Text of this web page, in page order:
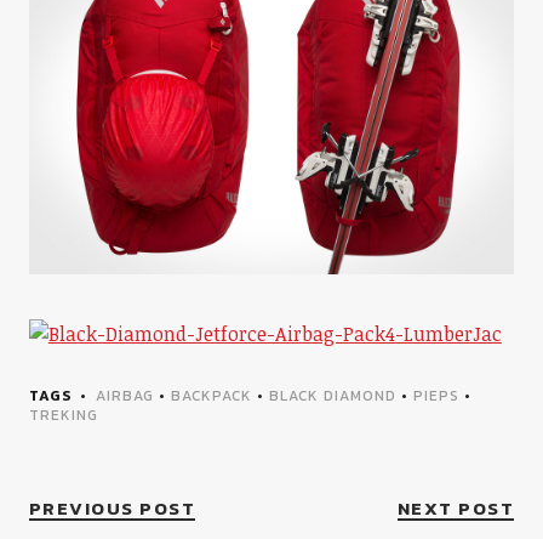
TAGS AIRBAG • BACKPACK • BLACK DIAMOND • PIEPS •
TREKING
PREVIOUS POST NEXT POST